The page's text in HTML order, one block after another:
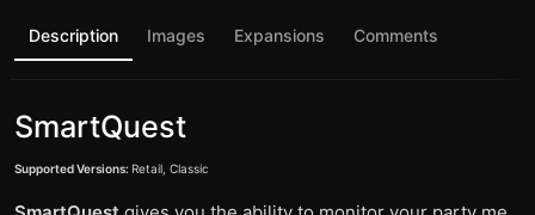
Description Images Expansions Comments
SmartQuest
Supported Versions:Retail, Classic